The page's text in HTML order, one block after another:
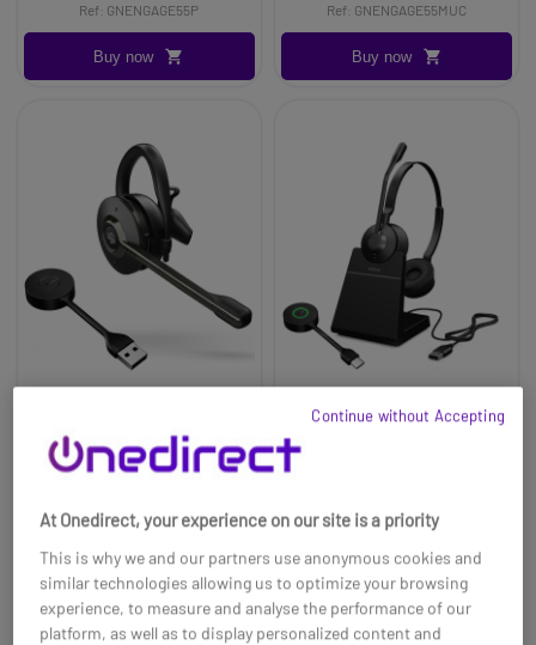
Ref: GNENGAGE55P
Buy now
Ref: GNENGAGE55MUC
Buy now
Jabra Engage 55 MS
USB-A Convertible
Headset
£161.99
Buy now
Jabra Engage 55
Stereo UC USB-C with
Charging Stand
£214.99 -31%
Buy now
At Onedirect, your experience on our site is a priority
This is why we and our partners use anonymous cookies and
similar technologies allowing us to optimize your browsing
experience, to measure and analyse the performance of our
platform, as well as to display personalized content and
Continue without Accepting